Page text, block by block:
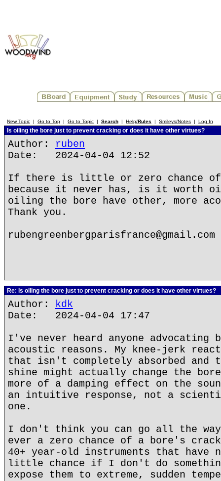
New Topic | Go to Top | Go to Topic | Search | Help/Rules | Smileys/Notes | Log In
Is oiling the bore just to prevent cracking or does it have other virtues?
Author: ruben
Date: 2024-04-04 12:52
If there is little or zero chance of
because it never has, is it worth
oiling the bore have other, more
Thank you.
rubengreenbergparisfrance@gmail.com
Re: Is oiling the bore just to prevent cracking or does it have other virtues?
Author: kdk
Date: 2024-04-04 17:47
I've never heard anyone
acoustic reasons. My knee-jerk
that isn't completely absorbed and
shine might actually change the
more of a damping effect on the
an intuitive response, not a
one.
I don't think you can go all the
ever a zero chance of a bore's
40+ year-old instruments that have
little chance if I don't do
expose them to extreme, sudden